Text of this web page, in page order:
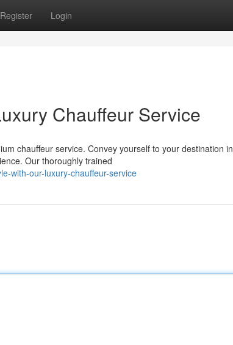
Register Login
Chauffeur Service
chauffeur service. Convey yourself to your destination in
Our thoroughly trained
with-our-luxury-chauffeur-service